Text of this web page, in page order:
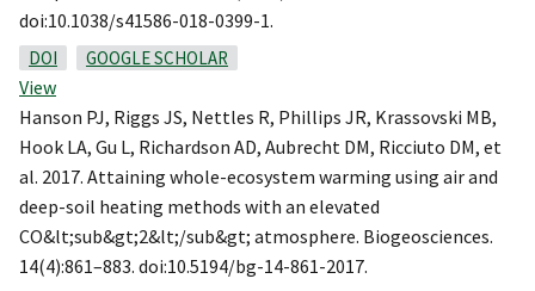
doi:10.1038/s41586-018-0399-1.
DOI GOOGLE SCHOLAR
View
Hanson PJ, Riggs JS, Nettles R, Phillips JR, Krassovski MB,
Hook LA, Gu L, Richardson AD, Aubrecht DM, Ricciuto DM, et
al. 2017. Attaining whole-ecosystem warming using air and
deep-soil heating methods with an elevated
CO&lt;sub&gt;2&lt;/sub&gt; atmosphere. Biogeosciences.
14(4):861–883. doi:10.5194/bg-14-861-2017.